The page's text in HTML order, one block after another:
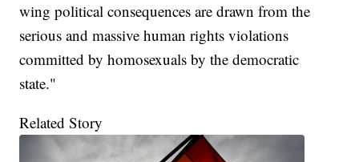
wing political consequences are drawn from the
serious and massive human rights violations
committed by homosexuals by the democratic
state."
Related Story